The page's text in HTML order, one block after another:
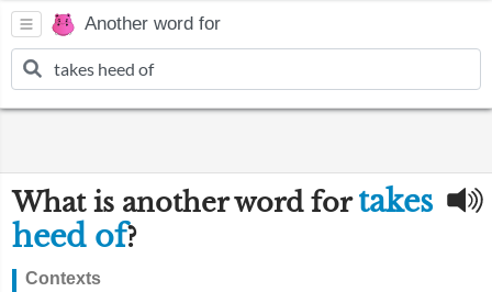
Another word for
What is another word fortakes
heed of?
Contexts